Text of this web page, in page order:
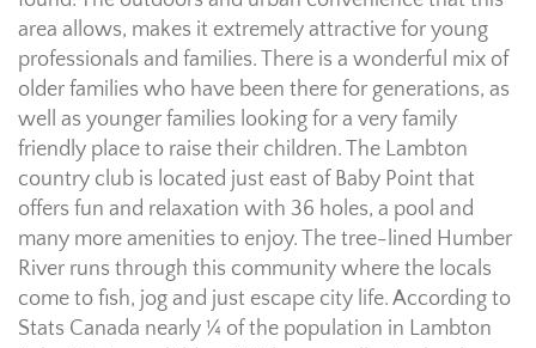
area allows, makes it extremely attractive for young
professionals and families. There is a wonderful mix of
older families who have been there for generations, as
well as younger families looking for a very family
friendly place to raise their children. The Lambton
country club is located just east of Baby Point that
offers fun and relaxation with 36 holes, a pool and
many more amenities to enjoy. The tree-lined Humber
River runs through this community where the locals
come to fish, jog and just escape city life. According to
Stats Canada nearly ¼ of the population in Lambton